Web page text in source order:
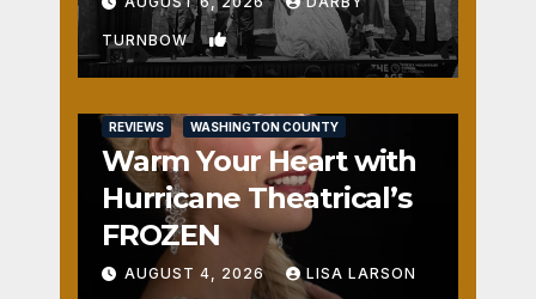
TURNBOW 1
REVIEWS WASHINGTON COUNTY
Warm Your Heart with
Hurricane Theatrical’s
FROZEN
AUGUST 4, 2026 LISA LARSON